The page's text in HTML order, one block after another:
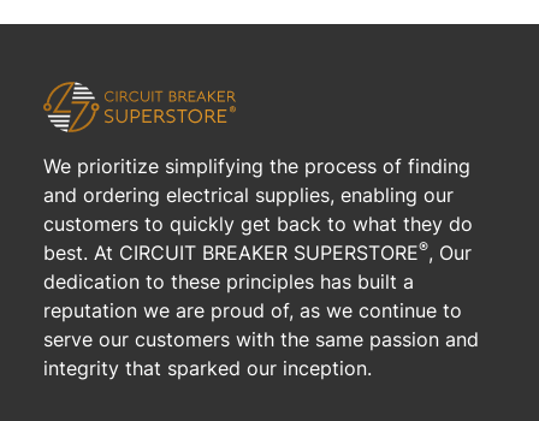
We prioritize simplifying the process of finding
and ordering electrical supplies, enabling our
customers to quickly get back to what they do
best. At CIRCUIT BREAKER SUPERSTORE®, Our
dedication to these principles has built a
reputation we are proud of, as we continue to
serve our customers with the same passion and
integrity that sparked our inception.